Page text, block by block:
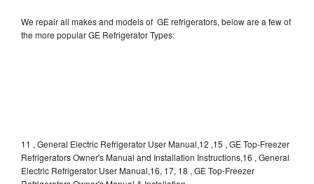
We repair all makes and models of GE refrigerators, below are a few of
the more popular GE Refrigerator Types:
11 , General Electric Refrigerator User Manual,12 ,15 , GE Top-Freezer
Refrigerators Owner's Manual and Installation Instructions,16 , General
Electric Refrigerator User Manual,16, 17, 18 , GE Top-Freezer